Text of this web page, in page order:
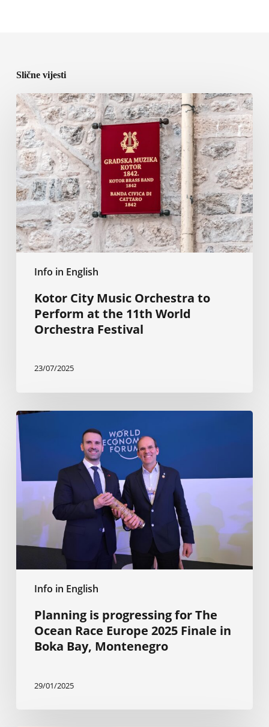
Slične vijesti
Info in English
Kotor
City
Music
Orchestra
to
Perform
at
the
11th
World
Orchestra
Kotor City Music Orchestra to
Perform at the 11th World
Orchestra Festival
23/07/2025
Info in English
Planning
is
progressing
for
The
Ocean
Race
Europe
Finale
Planning is progressing for The
Ocean Race Europe 2025 Finale in
Boka Bay, Montenegro
29/01/2025